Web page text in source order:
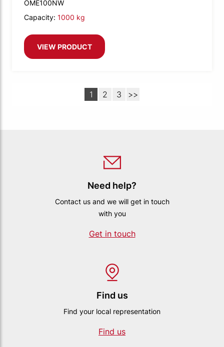
OME100NW
Capacity: 1000 kg
VIEW PRODUCT
1 2 3 >>
Need help?
Contact us and we will get in touch
with you
Get in touch
Find us
Find your local representation
Find us